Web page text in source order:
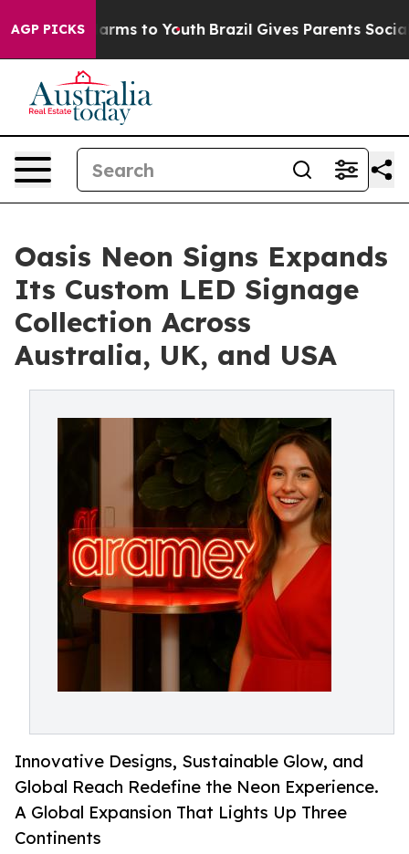
AGP PICKS
Harms to Youth Brazil Gives Parents Social
Oasis Neon Signs Expands
Its Custom LED Signage
Collection Across
Australia, UK, and USA
Innovative Designs, Sustainable Glow, and
Global Reach Redefine the Neon Experience.
A Global Expansion That Lights Up Three
Continents